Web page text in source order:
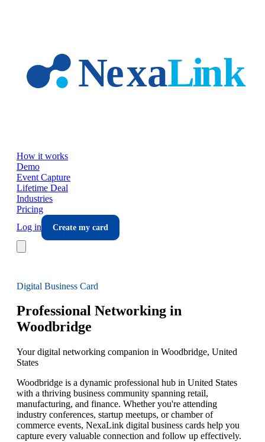
How it works
Demo
Event Capture
Lifetime Deal
Industries
Pricing
Log in
Create my card
Digital Business Card
Professional Networking in
Woodbridge
Your digital networking companion in Woodbridge, United
States
Woodbridge is a dynamic professional hub in United States
with a thriving business community spanning retail,
manufacturing, and finance. Whether you're attending
industry conferences, startup meetups, or chamber of
commerce events, NexaLink digital business cards help you
capture every valuable connection and follow up effectively.